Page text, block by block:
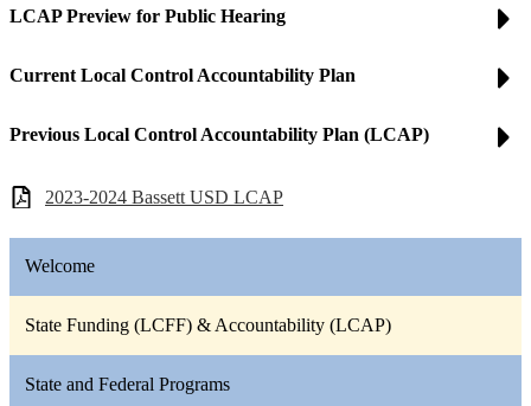
LCAP Preview for Public Hearing
Current Local Control Accountability Plan
Previous Local Control Accountability Plan (LCAP)
2023-2024 Bassett USD LCAP
Welcome
State Funding (LCFF) & Accountability (LCAP)
State and Federal Programs